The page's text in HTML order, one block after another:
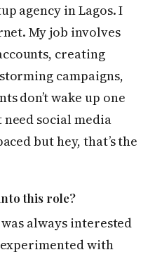
agency in Lagos. I
My job involves
creating
campaigns,
don’t wake up one
need social media
but hey, that’s the
this role?
always interested
with